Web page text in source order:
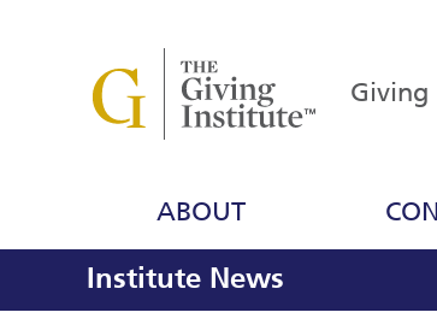
Giving
ABOUT
Institute News